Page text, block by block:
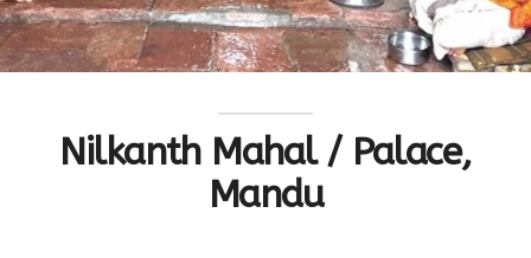
Nilkanth Mahal / Palace,
Mandu